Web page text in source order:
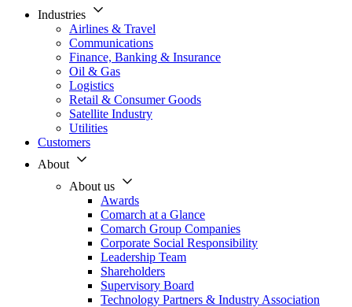
Industries
Airlines & Travel
Communications
Finance, Banking & Insurance
Oil & Gas
Logistics
Retail & Consumer Goods
Satellite Industry
Utilities
Customers
About
About us
Awards
Comarch at a Glance
Comarch Group Companies
Corporate Social Responsibility
Leadership Team
Shareholders
Supervisory Board
Technology Partners & Industry Association